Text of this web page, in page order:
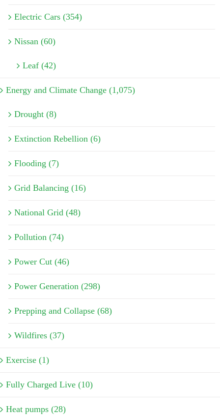
Electric Cars (354)
Nissan (60)
Leaf (42)
Energy and Climate Change (1,075)
Drought (8)
Extinction Rebellion (6)
Flooding (7)
Grid Balancing (16)
National Grid (48)
Pollution (74)
Power Cut (46)
Power Generation (298)
Prepping and Collapse (68)
Wildfires (37)
Exercise (1)
Fully Charged Live (10)
Heat pumps (28)